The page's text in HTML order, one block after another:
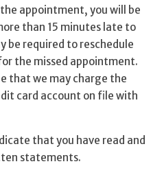
appointment, you will be
than 15 minutes late to
be required to reschedule
the missed appointment.
that we may charge the
card account on file with
that you have read and
statements.